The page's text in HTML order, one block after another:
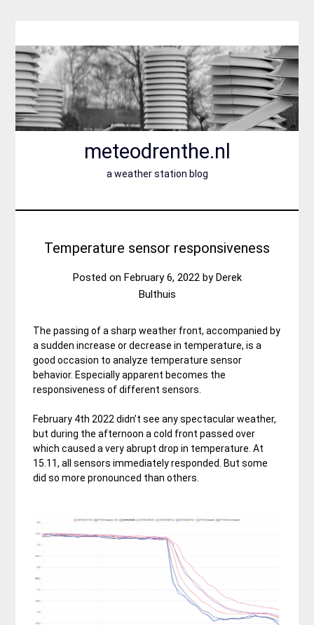
content
meteodrenthe.nl
a weather station blog
Temperature sensor responsiveness
Posted on February 6, 2022byDerek
Bulthuis
The passing of a sharp weather front, accompanied by
a sudden increase or decrease in temperature, is a
good occasion to analyze temperature sensor
behavior. Especially apparent becomes the
responsiveness of different sensors.
February 4th 2022 didn’t see any spectacular weather,
but during the afternoon a cold front passed over
which caused a very abrupt drop in temperature. At
15.11, all sensors immediately responded. But some
did so more pronounced than others.